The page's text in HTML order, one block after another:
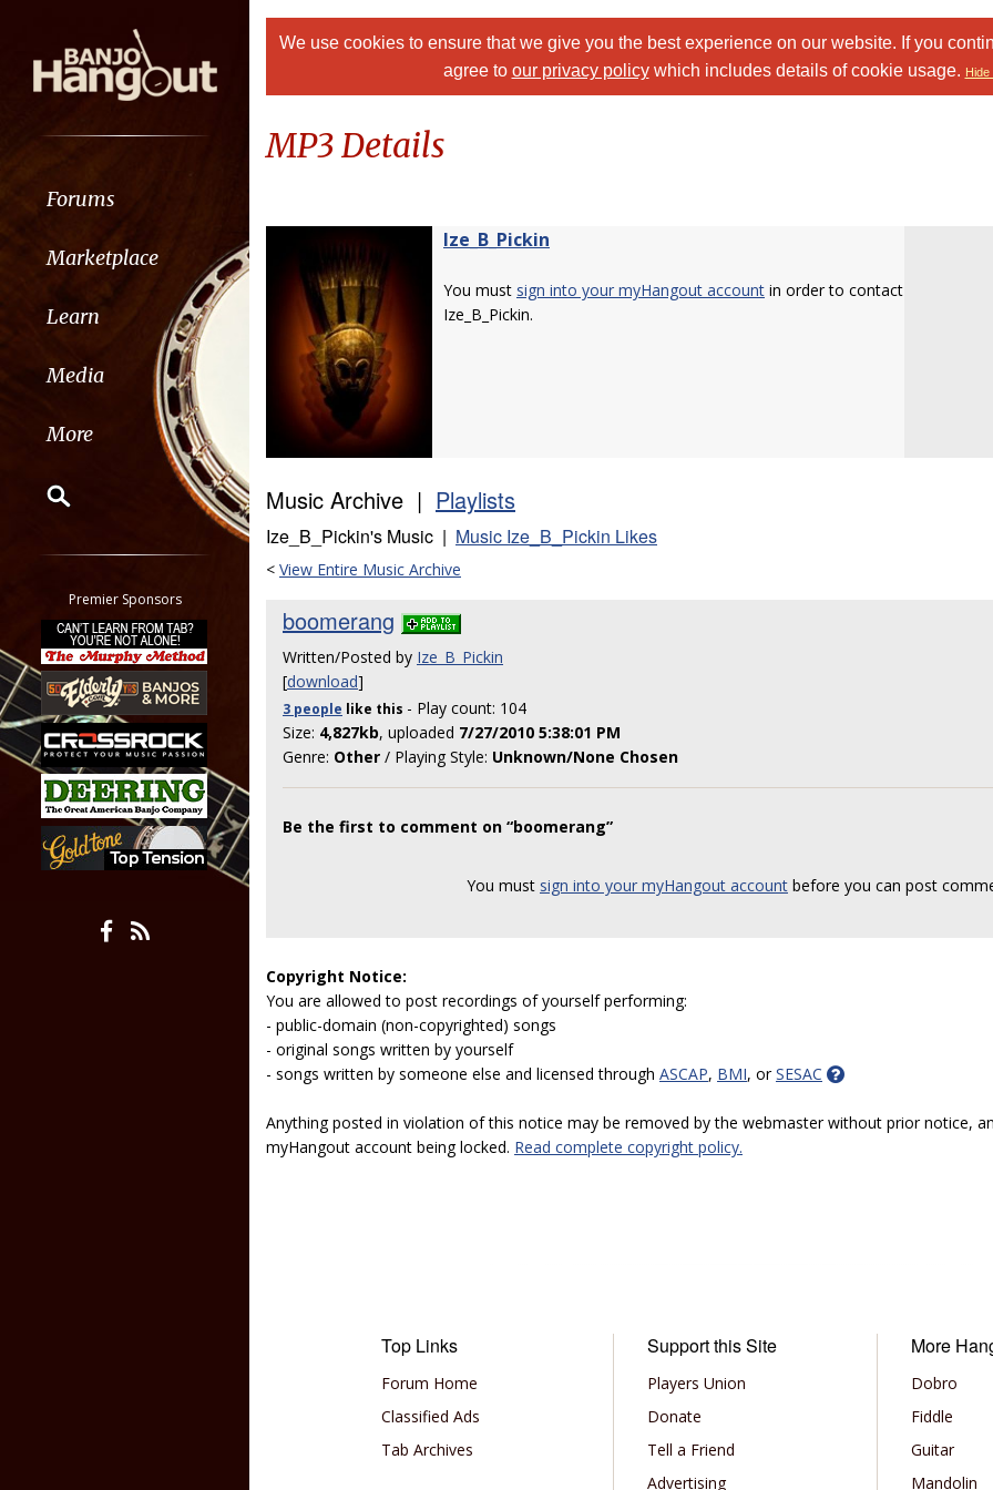
Forums
Marketplace
Learn
Media
More
Classifieds
Tab
All other pages
Premier Sponsors
We use cookies to ensure that we give you the best experience on our website. If you
agree to our privacy policywhich includes details of cookie usage. Hide
MP3 Details
Ize_B_Pickin
You must sign into your myHangout account in order to contact
Ize_B_Pickin.
Music Archive | Playlists
Ize_B_Pickin's Music | Music Ize_B_Pickin Likes
< View Entire Music Archive
boomerang
Written/Posted by Ize_B_Pickin
[download]
3 people like this - Play count: 104
Size: 4,827kb, uploaded 7/27/2010 5:38:01 PM
Genre: Other / Playing Style: Unknown/None Chosen
Be the first to comment on “boomerang”
You must sign into your myHangout account before you can post
Copyright Notice:
You are allowed to post recordings of yourself performing:
- public-domain (non-copyrighted) songs
- original songs written by yourself
- songs written by someone else and licensed through ASCAP, BMI, orSESAC
Anything posted in violation of this notice may be removed by the webmaster without prior notice,
myHangout account being locked. Read complete copyright policy.
Top Links
Forum Home
Classified Ads
Tab Archives
Support this Site
Players Union
Donate
Tell a Friend
Advertising
More
Dobro
Fiddle
Guitar
Mandolin